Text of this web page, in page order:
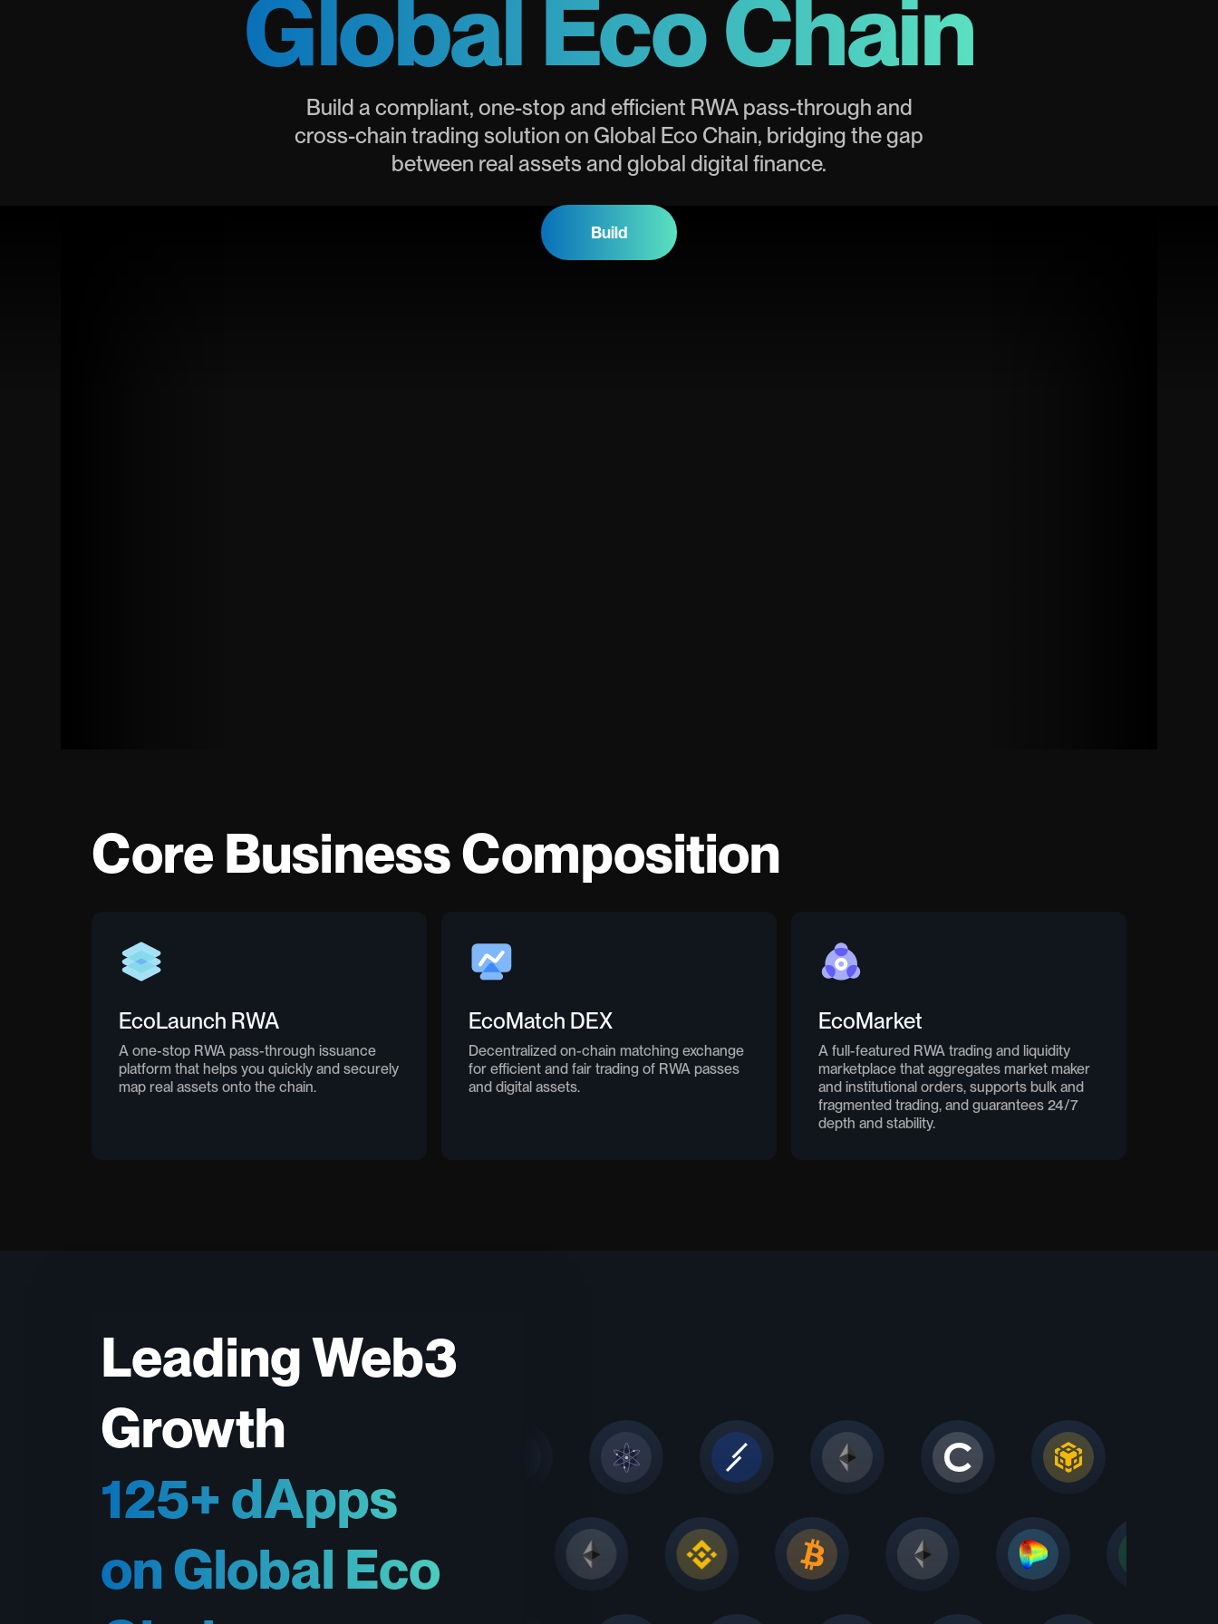
Global Eco Chain
Build a compliant, one-stop and efficient RWA pass-through and
cross-chain trading solution on Global Eco Chain, bridging the gap
between real assets and global digital finance.
Build
Core Business Composition
EcoLaunch RWA
A one-stop RWA pass-through issuance
platform that helps you quickly and securely
map real assets onto the chain.
EcoMatch DEX
Decentralized on-chain matching exchange
for efficient and fair trading of RWA passes
and digital assets.
EcoMarket
A full-featured RWA trading and liquidity
marketplace that aggregates market maker
and institutional orders, supports bulk and
fragmented trading, and guarantees 24/7
depth and stability.
Leading Web3
Growth
125+ dApps
on Global Eco